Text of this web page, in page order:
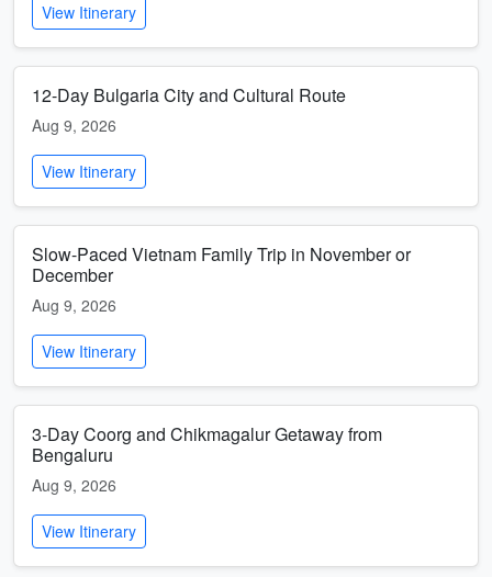
View Itinerary
12-Day Bulgaria City and Cultural Route
Aug 9, 2026
View Itinerary
Slow-Paced Vietnam Family Trip in November or
December
Aug 9, 2026
View Itinerary
3-Day Coorg and Chikmagalur Getaway from
Bengaluru
Aug 9, 2026
View Itinerary